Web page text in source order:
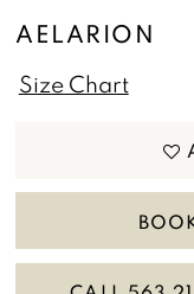
AELARION
Size Chart